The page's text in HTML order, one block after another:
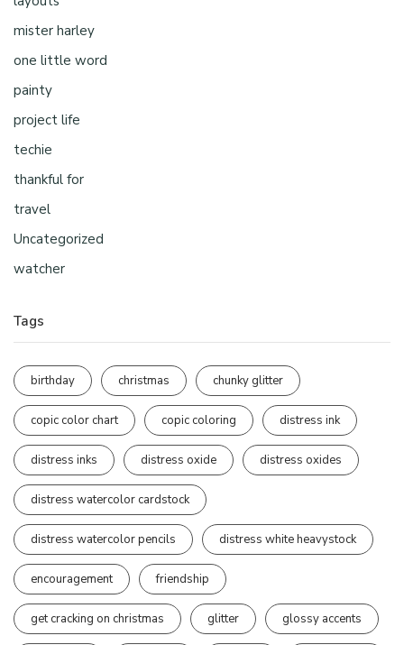
mister harley
one little word
painty
project life
techie
thankful for
travel
Uncategorized
watcher
Tags
birthday christmas chunky glitter
copic color chart copic coloring distress ink
distress inks distress oxide distress oxides
distress watercolor cardstock
distress watercolor pencils distress white heavystock
encouragement friendship
get cracking on christmas glitter glossy accents